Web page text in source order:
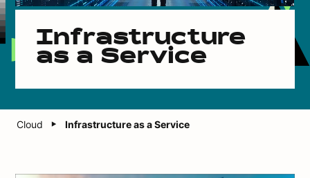
Infrastructure
as a Service
Cloud Infrastructure as a Service